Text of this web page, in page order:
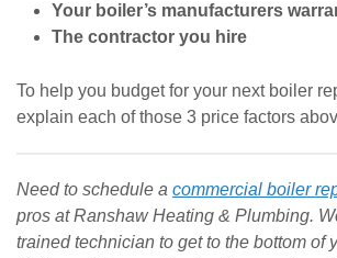
Your boiler’s manufacturers
The contractor you hire
To help you budget for your next boiler
explain each of those 3 price factors
Need to schedule a commercial boiler
pros at Ranshaw Heating & Plumbing.
trained technician to get to the bottom of